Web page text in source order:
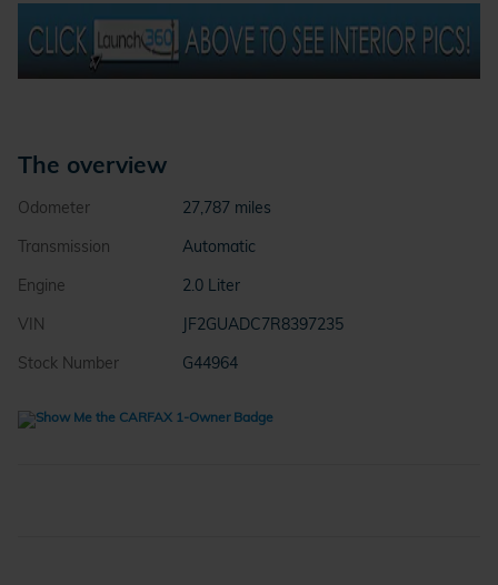
The overview
Odometer
27,787 miles
Transmission
Automatic
Engine
2.0 Liter
VIN
JF2GUADC7R8397235
Stock Number
G44964